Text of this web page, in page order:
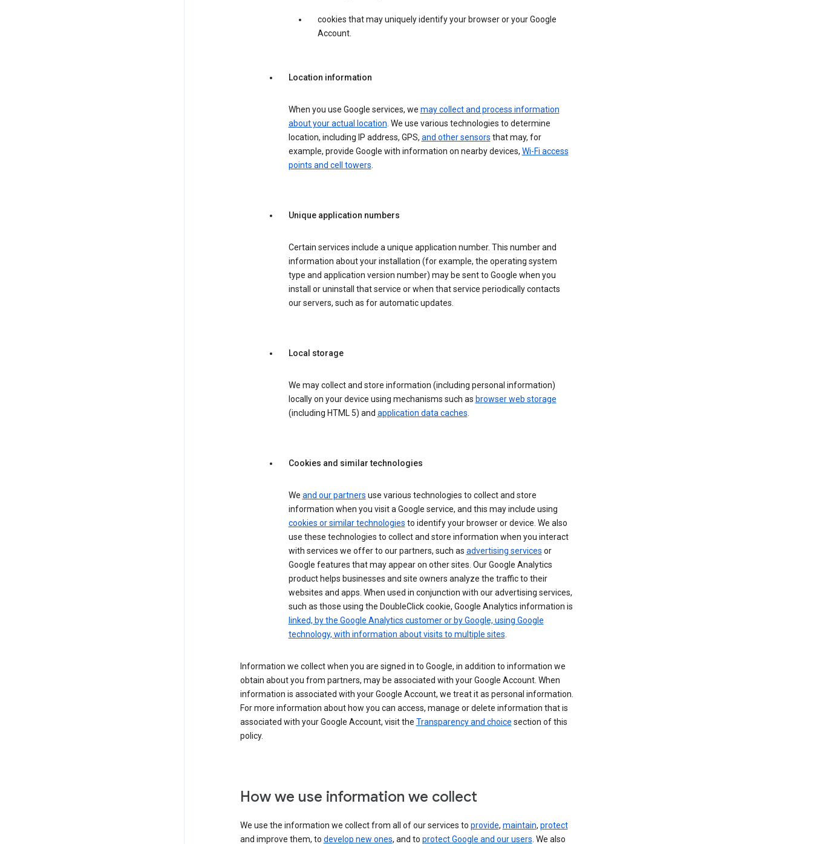
cookies that may uniquely identify your browser or your Google
Account.
Location information
When you use Google services, we may collect and process information
about your actual location. We use various technologies to determine
location, including IP address, GPS, and other sensors that may, for
example, provide Google with information on nearby devices, Wi-Fi access
points and cell towers.
Unique application numbers
Certain services include a unique application number. This number and
information about your installation (for example, the operating system
type and application version number) may be sent to Google when you
install or uninstall that service or when that service periodically contacts
our servers, such as for automatic updates.
Local storage
We may collect and store information (including personal information)
locally on your device using mechanisms such as browser web storage
(including HTML 5) and application data caches.
Cookies and similar technologies
We and our partners use various technologies to collect and store
information when you visit a Google service, and this may include using
cookies or similar technologies to identify your browser or device. We also
use these technologies to collect and store information when you interact
with services we offer to our partners, such as advertising services or
Google features that may appear on other sites. Our Google Analytics
product helps businesses and site owners analyze the traffic to their
websites and apps. When used in conjunction with our advertising services,
such as those using the DoubleClick cookie, Google Analytics information is
linked, by the Google Analytics customer or by Google, using Google
technology, with information about visits to multiple sites.
Information we collect when you are signed in to Google, in addition to information we
obtain about you from partners, may be associated with your Google Account. When
information is associated with your Google Account, we treat it as personal information.
For more information about how you can access, manage or delete information that is
associated with your Google Account, visit the Transparency and choice section of this
policy.
How we use information we collect
We use the information we collect from all of our services to provide, maintain, protect
and improve them, to develop new ones, and to protect Google and our users. We also